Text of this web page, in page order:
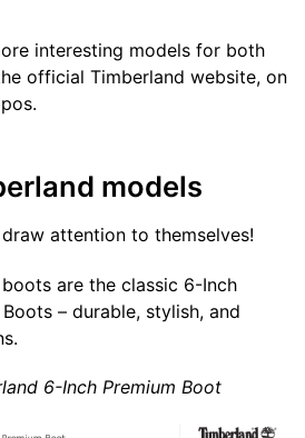
interesting models for both
official Timberland website, on
models
attention to themselves!
are the classic 6-Inch
– durable, stylish, and
6-Inch Premium Boot